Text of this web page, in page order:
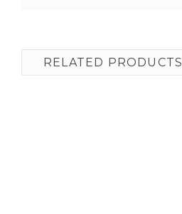
RELATED PRODUCTS